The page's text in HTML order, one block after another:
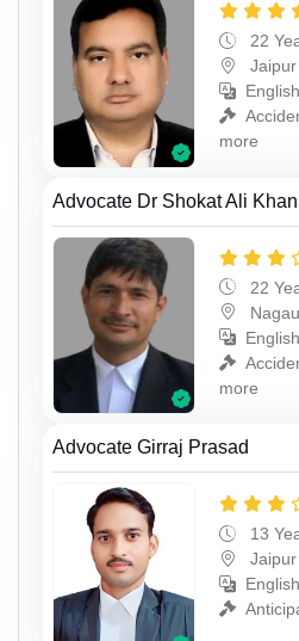
22
Jaipur
more
Advocate Dr Shokat Ali Khan
22
more
Advocate Girraj Prasad
13
Jaipur